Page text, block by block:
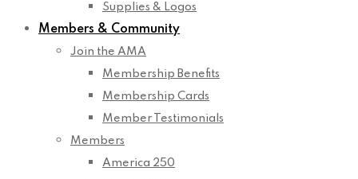
Supplies & Logos
Members & Community
Join the AMA
Membership Benefits
Membership Cards
Member Testimonials
Members
America 250